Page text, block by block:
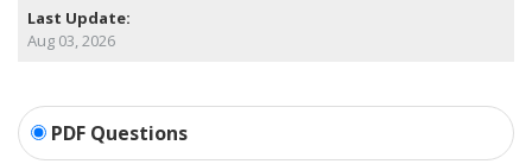
Last Update:
Aug 03, 2026
PDF Questions